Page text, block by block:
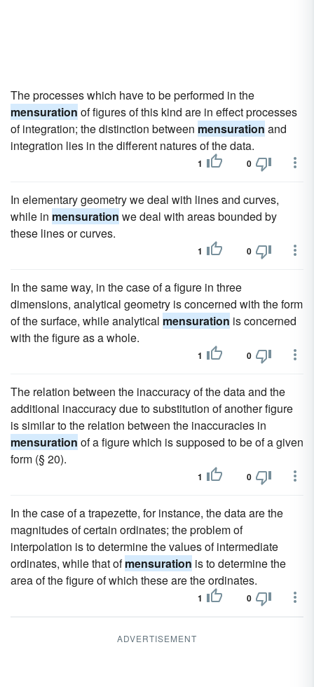
The processes which have to be performed in the
mensuration of figures of this kind are in effect processes
of integration; the distinction between mensuration and
integration lies in the different natures of the data.
1 0
In elementary geometry we deal with lines and curves,
while in mensuration we deal with areas bounded by
these lines or curves.
1 0
In the same way, in the case of a figure in three
dimensions, analytical geometry is concerned with the form
of the surface, while analytical mensuration is concerned
with the figure as a whole.
1 0
The relation between the inaccuracy of the data and the
additional inaccuracy due to substitution of another figure
is similar to the relation between the inaccuracies in
mensuration of a figure which is supposed to be of a given
form (§ 20).
1 0
In the case of a trapezette, for instance, the data are the
magnitudes of certain ordinates; the problem of
interpolation is to determine the values of intermediate
ordinates, while that ofmensuration is to determine the
area of the figure of which these are the ordinates.
1 0
ADVERTISEMENT